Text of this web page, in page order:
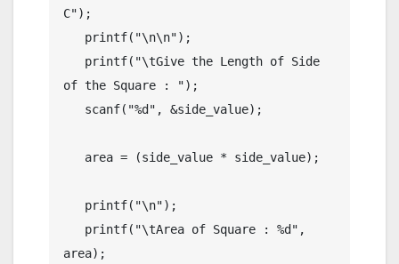
C");
of the Square : ");
area);